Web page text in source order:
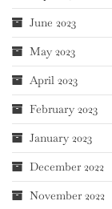
June 2023
May 2023
April 2023
February 2023
January 2023
December 2022
November 2022